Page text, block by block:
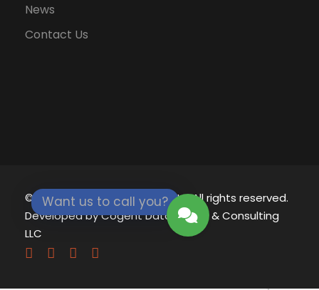
News
Contact Us
Want us to call you?
© 2021 - 2026 Eklavya University.All rights reserved.
Developed byCogent Datamatics & Consulting
LLC